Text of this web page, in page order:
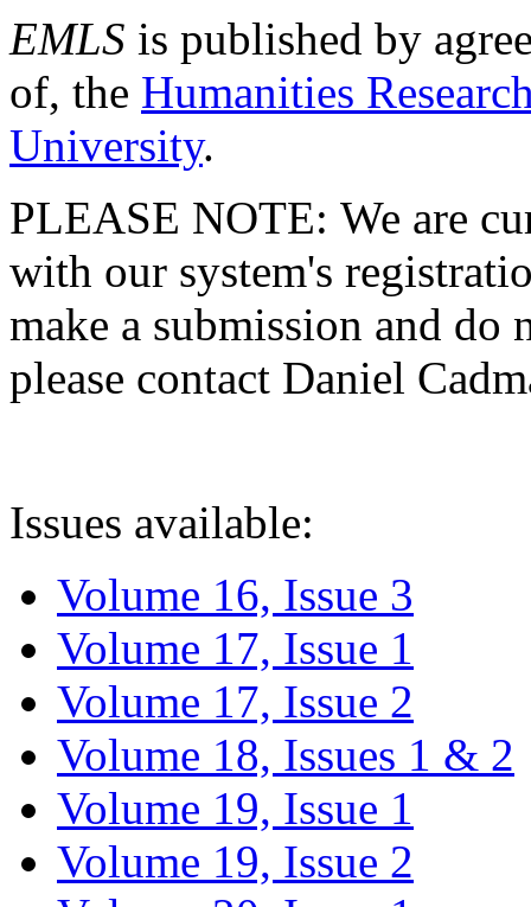
EMLS is published by
of, the Humanities
University.
PLEASE NOTE: We are
with our system's
make a submission and do
please contact Daniel
Issues available:
Volume 16, Issue 3
Volume 17, Issue 1
Volume 17, Issue 2
Volume 18, Issues 1 & 2
Volume 19, Issue 1
Volume 19, Issue 2